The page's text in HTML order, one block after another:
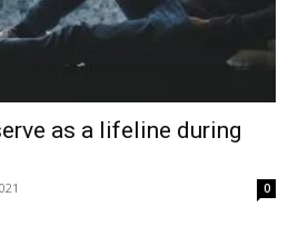
as a lifeline during
0